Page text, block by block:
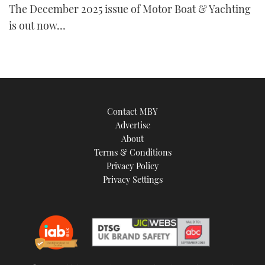
TWITTER
The December 2025 issue of Motor Boat & Yachting
is out now…
Contact MBY
Advertise
About
Terms & Conditions
Privacy Policy
Privacy Settings